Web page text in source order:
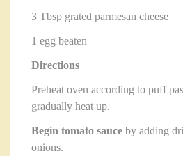
3 Tbsp grated parmesan cheese
1 egg beaten
Directions
Preheat oven according to puff
gradually heat up.
Begin tomato sauce by adding
onions.